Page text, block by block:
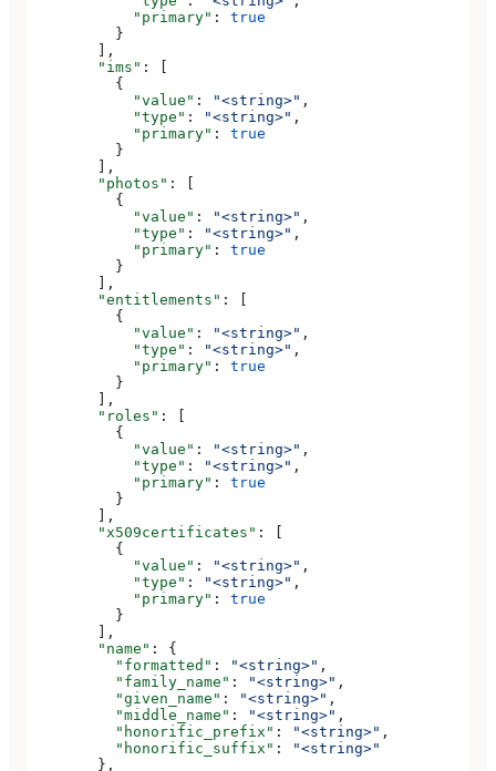
            "primary"
: true
          }
        ],
        "ims"
: [
          {
            "value"
: "<string>" ,
            "type"
: "<string>" ,
            "primary"
: true
          }
        ],
        "photos"
: [
          {
            "value"
: "<string>" ,
            "type"
: "<string>" ,
            "primary"
: true
          }
        ],
        "entitlements"
: [
          {
            "value"
: "<string>" ,
            "type"
: "<string>" ,
            "primary"
: true
          }
        ],
        "roles"
: [
          {
            "value"
: "<string>" ,
            "type"
: "<string>" ,
            "primary"
: true
          }
        ],
        "x509certificates"
: [
          {
            "value"
: "<string>" ,
            "type"
: "<string>" ,
            "primary"
: true
          }
        ],
        "name"
: {
          "formatted"
: "<string>" ,
          "family_name"
: "<string>" ,
          "given_name"
: "<string>" ,
          "middle_name"
: "<string>" ,
          "honorific_prefix"
: "<string>" ,
          "honorific_suffix"
:
"<string>"
        },